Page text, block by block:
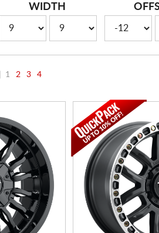
WIDTH
1 2 3 4